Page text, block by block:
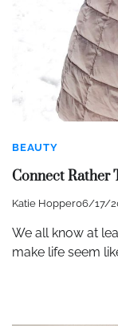
BEAUTY
Connect Rather
Katie Hopper06/17/
We all know at
make life seem